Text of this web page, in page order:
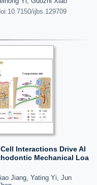
ijbs.129709
Interactions Drive Al
Mechanical Loa
Jiang, Yating Yi, Jun